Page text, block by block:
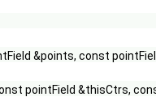
&points, const
pointField &thisCtrs,